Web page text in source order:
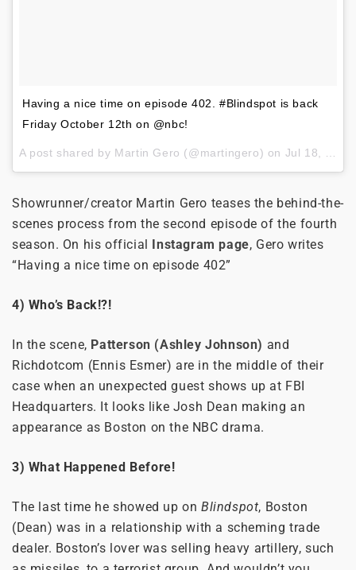
Having a nice time on episode 402. #Blindspot is back
Friday October 12th on @nbc!
A post shared by Martin Gero (@martingero) on Jul 18, 2018 at 2:05pm PDT
Showrunner/creator Martin Gero teases the behind-the-
scenes process from the second episode of the fourth
season. On his official
Instagram page, Gero writes
“Having a nice time on episode 402”
4) Who’s Back!?!
In the scene, Patterson (Ashley Johnson) and
Richdotcom (Ennis Esmer) are in the middle of their
case when an unexpected guest shows up at FBI
Headquarters. It looks like Josh Dean making an
appearance as Boston on the NBC drama.
3) What Happened Before!
The last time he showed up on Blindspot, Boston
(Dean) was in a relationship with a scheming trade
dealer. Boston’s lover was selling heavy artillery, such